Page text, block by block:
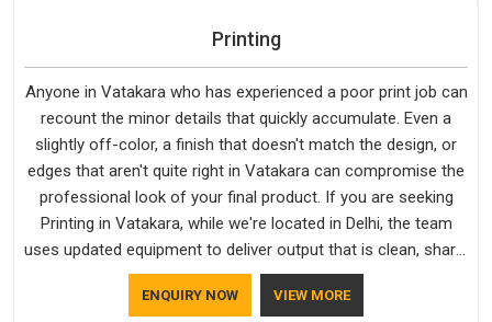
Printing
Anyone in Vatakara who has experienced a poor print job can
recount the minor details that quickly accumulate. Even a
slightly off-color, a finish that doesn't match the design, or
edges that aren't quite right in Vatakara can compromise the
professional look of your final product. If you are seeking
Printing in Vatakara, while we're located in Delhi, the team
uses updated equipment to deliver output that is clean, sharp,
and aligned with the client's needs.
ENQUIRY NOW VIEW MORE